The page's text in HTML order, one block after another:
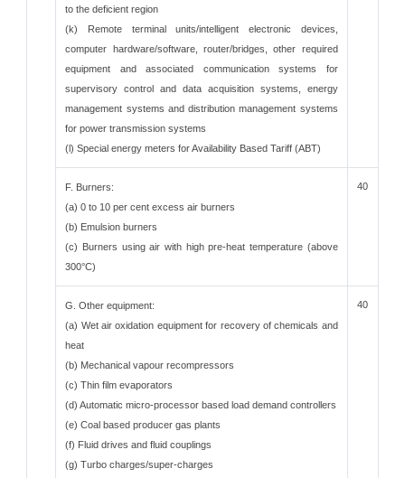
to the deficient region
(k) Remote terminal units/intelligent electronic devices,
computer hardware/software, router/bridges, other required
equipment and associated communication systems for
supervisory control and data acquisition systems, energy
management systems and distribution management systems
for power transmission systems
(l) Special energy meters for Availability Based Tariff (ABT)
F. Burners:
(a) 0 to 10 per cent excess air burners
(b) Emulsion burners
(c) Burners using air with high pre-heat temperature (above
300°C)
40
G. Other equipment:
(a) Wet air oxidation equipment for recovery of chemicals and
heat
(b) Mechanical vapour recompressors
(c) Thin film evaporators
(d) Automatic micro-processor based load demand controllers
(e) Coal based producer gas plants
(f) Fluid drives and fluid couplings
(g) Turbo charges/super-charges
40